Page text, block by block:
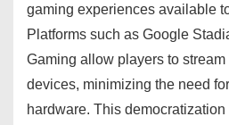
gaming experiences available
Platforms such as Google
Gaming allow players to
devices, minimizing the need
hardware. This